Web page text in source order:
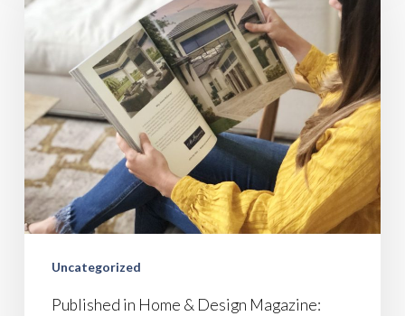
Uncategorized
Published in Home & Design Magazine: